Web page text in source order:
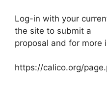
Log-in with your
the site to submit a
proposal and for more
https://calico.org/